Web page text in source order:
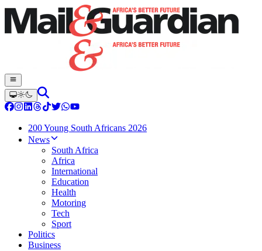
200 Young South Africans 2026
News
South Africa
Africa
International
Education
Health
Motoring
Tech
Sport
Politics
Business